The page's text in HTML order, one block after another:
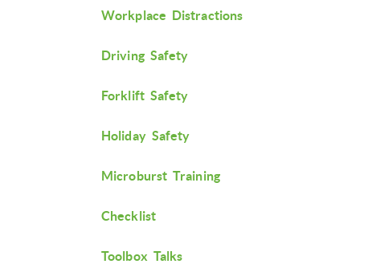
Workplace Distractions
Driving Safety
Forklift Safety
Holiday Safety
Microburst Training
Checklist
Toolbox Talks